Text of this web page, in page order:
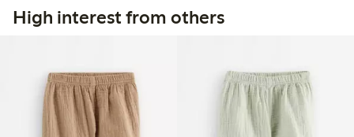
High interest from others